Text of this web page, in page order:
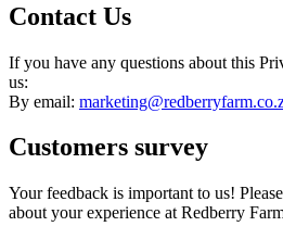
Contact Us
If you have any questions about this
us:
By email:
Customers survey
Your feedback is important to us!
about your experience at Redberry